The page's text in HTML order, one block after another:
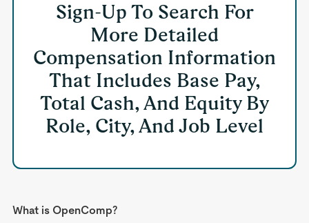
Sign-Up To Search For
More Detailed
Compensation Information
That Includes Base Pay,
Total Cash, And Equity By
Role, City, And Job Level
What is OpenComp?